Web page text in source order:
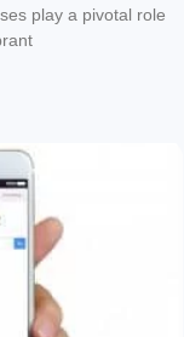
play a pivotal role